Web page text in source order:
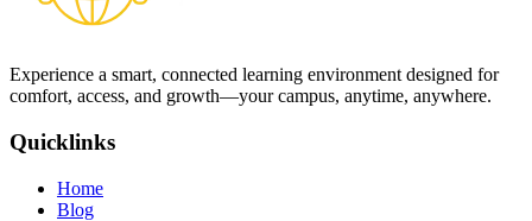
Experience a smart, connected learning environment designed for
comfort, access, and growth—your campus, anytime, anywhere.
Quicklinks
Home
Blog